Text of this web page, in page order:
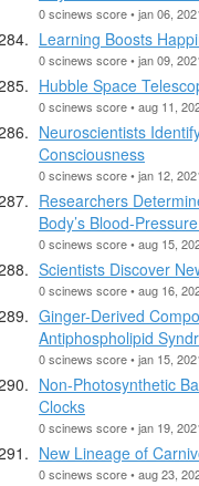
0 scinews score • jan 06,
Learning Boosts
0 scinews score • jan 09,
Hubble Space
0 scinews score • aug 11,
Neuroscientists
Consciousness
0 scinews score • jan 12,
Researchers
Body’s Blood-
0 scinews score • aug 15,
Scientists Discover
0 scinews score • aug 16,
Ginger-Derived
Antiphospholipid
0 scinews score • jan 15,
Non-Photosynthetic
Clocks
0 scinews score • jan 19,
New Lineage of
0 scinews score • aug 23,